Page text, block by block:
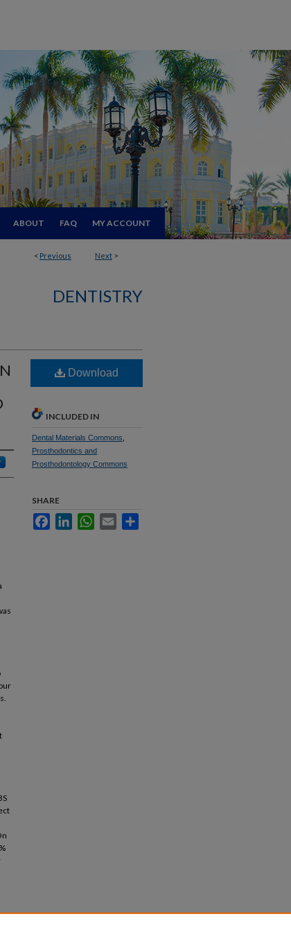
ABOUT FAQ MY ACCOUNT
< Previous Next >
DENTISTRY
Download
INCLUDED IN
Dental Materials Commons
Prosthodontics and
Prosthodontology Commons
SHARE
FacebookLinkedInWhatsApp
Email